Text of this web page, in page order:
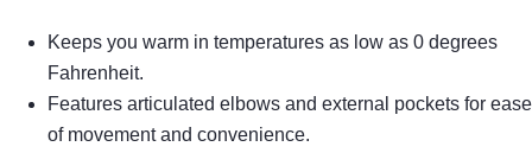
Keeps you warm in temperatures as low as 0 degrees
Fahrenheit.
Features articulated elbows and external pockets for ease
of movement and convenience.